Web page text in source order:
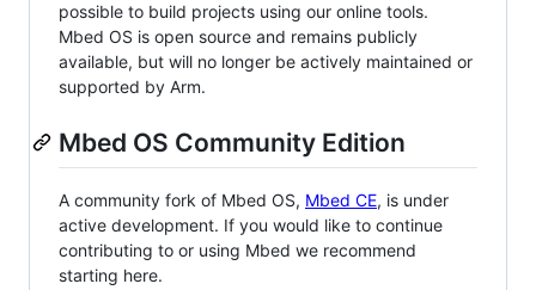
possible to build projects using our online tools.
Mbed OS is open source and remains publicly
available, but will no longer be actively maintained or
supported by Arm.
Mbed OS Community Edition
A community fork of Mbed OS, Mbed CE, is under
active development. If you would like to continue
contributing to or using Mbed we recommend
starting here.